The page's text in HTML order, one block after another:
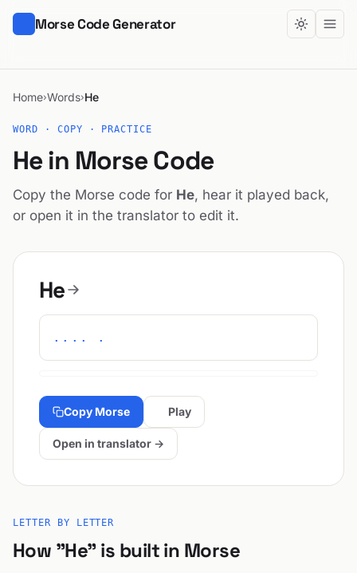
Morse Code Generator
Home›Words›He
WORD · COPY · PRACTICE
He in Morse Code
Copy the Morse code for He, hear it played back,
or open it in the translator to edit it.
He
.... .
Copy Morse Play
Open in translator →
LETTER BY LETTER
How "He" is built in Morse